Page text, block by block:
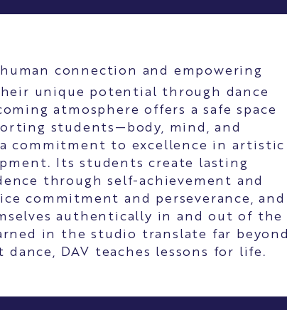
connection and empowering
unique potential through dance
atmosphere offers a safe space
students—body, mind, and
commitment to excellence in artistic
Its students create lasting
through self-achievement and
commitment and perseverance, and
authentically in and out of the
in the studio translate far beyond
DAV teaches lessons for life.